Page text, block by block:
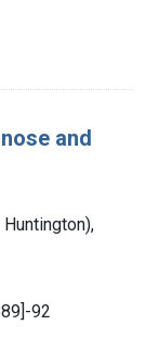
and
Huntington),
92